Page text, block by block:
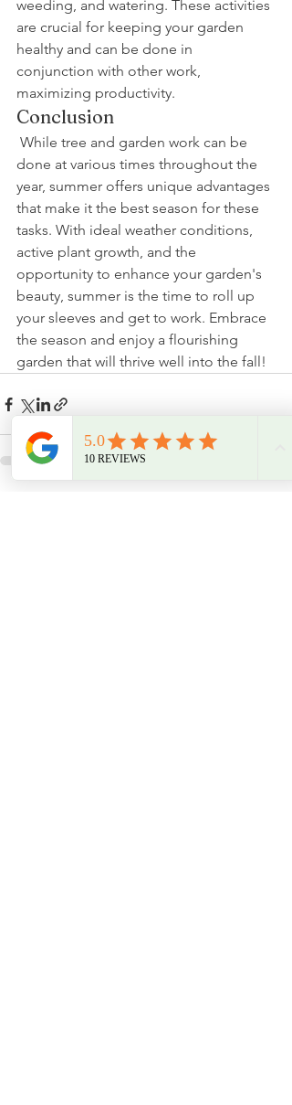
weeding, and watering. These activities
are crucial for keeping your garden
healthy and can be done in
conjunction with other work,
maximizing productivity.
Conclusion
done at various times throughout the
year, summer offers unique advantages
that make it the best season for these
tasks. With ideal weather conditions,
active plant growth, and the
opportunity to enhance your garden's
beauty, summer is the time to roll up
your sleeves and get to work. Embrace
the season and enjoy a flourishing
garden that will thrive well into the fall!